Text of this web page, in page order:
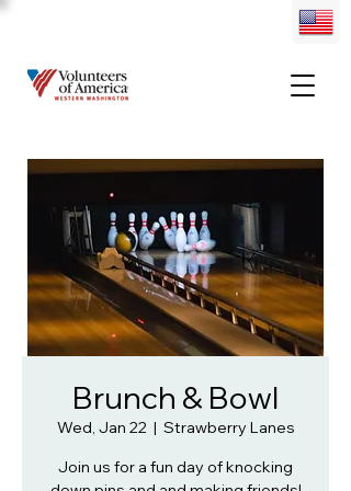
Brunch & Bowl
Wed, Jan 22
  |
Strawberry Lanes
Join us for a fun day of knocking